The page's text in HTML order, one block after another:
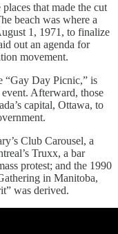
that made the cut
beach was where a
1, 1971, to finalize
out an agenda for
movement.
“Gay Day Picnic,” is
Afterward, those
capital, Ottawa, to
Club Carousel, a
Truxx, a bar
protest; and the 1990
in Manitoba,
was derived.